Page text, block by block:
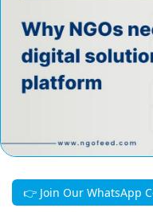
👉 Join Our WhatsApp